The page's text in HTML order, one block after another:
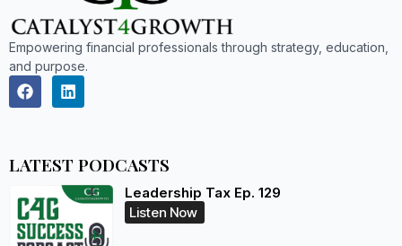
Empowering financial professionals through strategy, education,
and purpose.
LATEST PODCASTS
Leadership Tax Ep. 129
Listen Now